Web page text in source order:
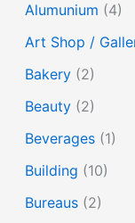
Alumunium (4)
Art Shop /
Bakery (2)
Beauty (2)
Beverages (1)
Building (10)
Bureaus (2)